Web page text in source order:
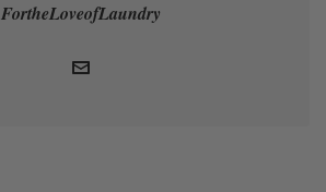
FortheLoveofLaundry